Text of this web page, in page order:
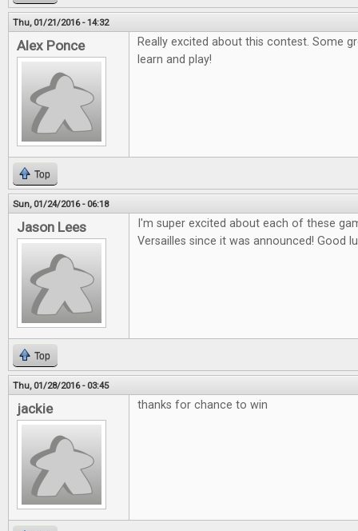
Thu, 01/21/2016 - 14:32
Alex Ponce
Really excited about this contest. Some
learn and play!
Top
Sun, 01/24/2016 - 06:18
Jason Lees
I'm super excited about each of these
Versailles since it was announced! Good
Top
Thu, 01/28/2016 - 03:45
jackie thanks for chance to win